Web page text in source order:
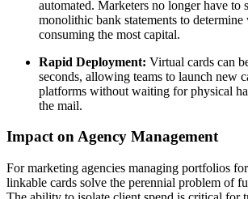
automated. Marketers no longer have to
monolithic bank statements to
consuming the most capital.
Rapid Deployment: Virtual cards can
seconds, allowing teams to launch new
platforms without waiting for physical
the mail.
Impact on Agency Management
For marketing agencies managing portfolios
linkable cards solve the perennial problem of